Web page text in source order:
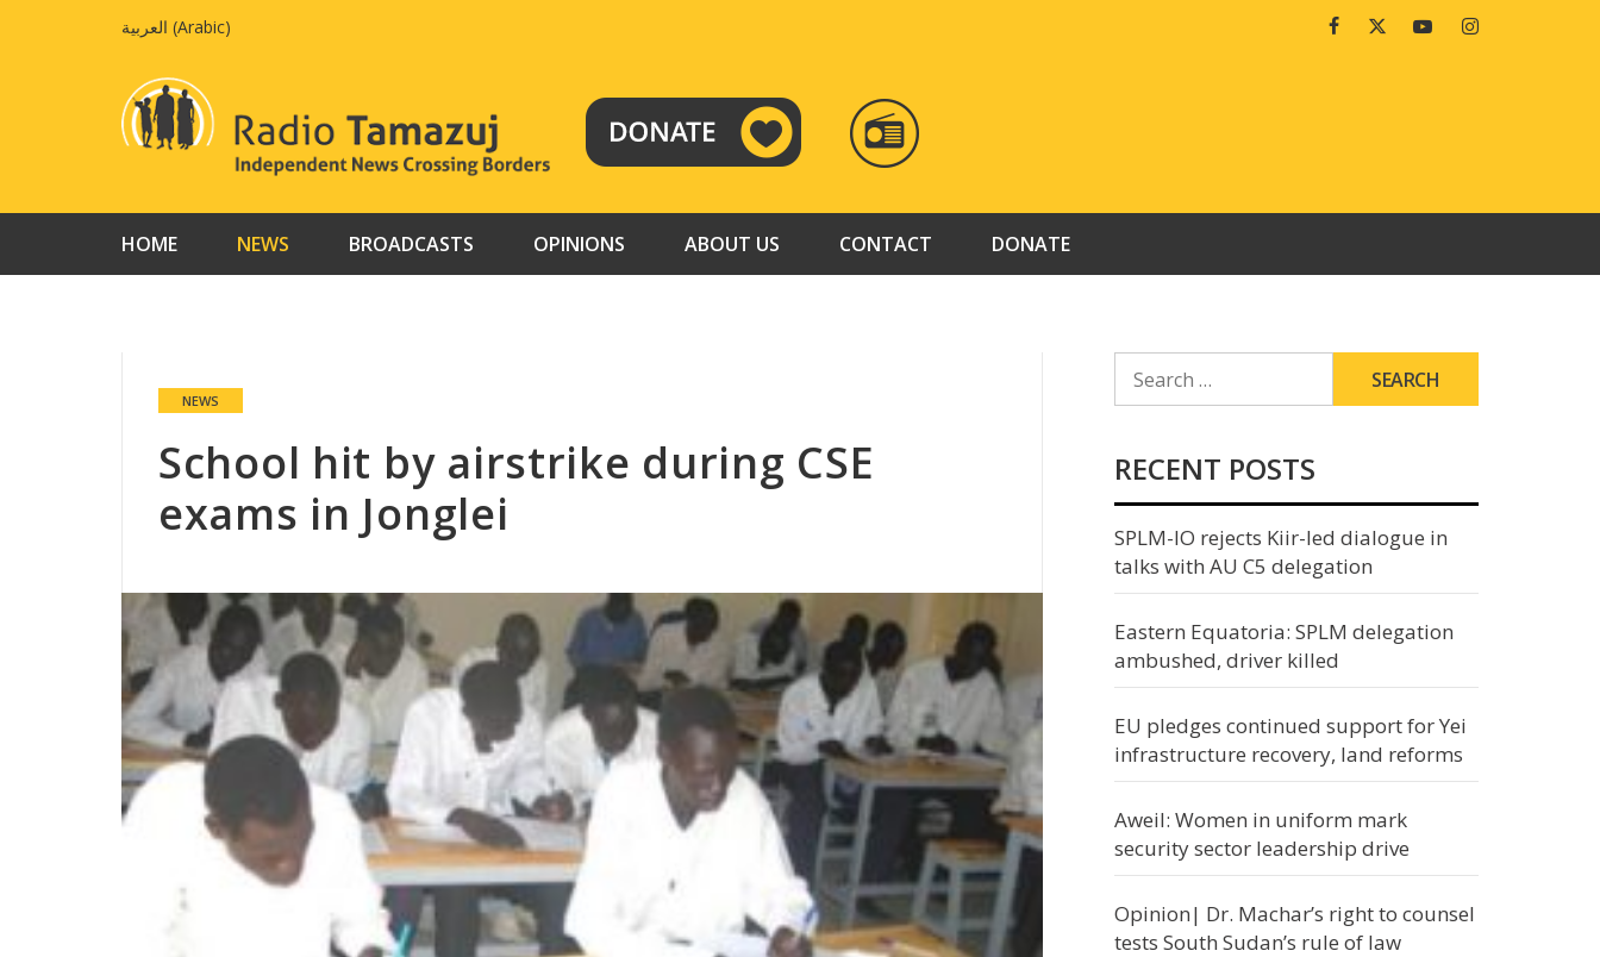
العربية (Arabic) FacebookTwitterYoutubeInstagram
RADIO
TAMAZUJ
HOME NEWS BROADCASTS OPINIONS ABOUT US CONTACT DONATE
NEWS
School hit by airstrike during CSE
exams in Jonglei
FOR:
RECENT POSTS
SPLM-IO rejects Kiir-led dialogue in
talks with AU C5 delegation
Eastern Equatoria: SPLM delegation
ambushed, driver killed
EU pledges continued support for Yei
infrastructure recovery, land reforms
Aweil: Women in uniform mark
security sector leadership drive
Opinion| Dr. Machar’s right to counsel
tests South Sudan’s rule of law